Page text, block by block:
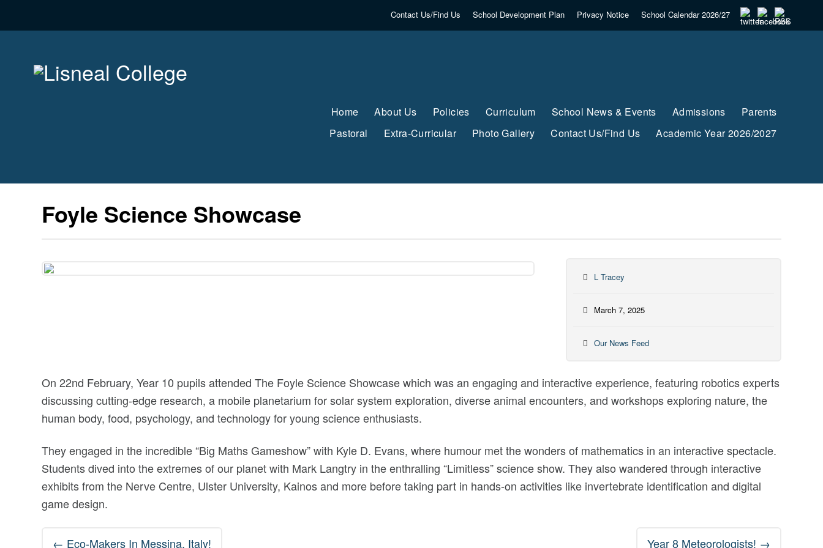
Contact Us/Find Us School Development Plan Privacy Notice School Calendar 2026/27
Home About Us Policies Curriculum School News & Events Admissions
Parents
Pastoral
Extra-Curricular Photo Gallery Contact Us/Find Us Academic Year 2026/2027
Foyle Science Showcase
L Tracey
March 7, 2025
Our News Feed
On 22nd February, Year 10 pupils attended The Foyle Science Showcase which was an engaging and interactive experience, featuring robotics experts
discussing cutting-edge research, a mobile planetarium for solar system exploration, diverse animal encounters, and workshops exploring nature, the
human body, food, psychology, and technology for young science enthusiasts.
They engaged in the incredible “Big Maths Gameshow” with Kyle D. Evans, where humour met the wonders of mathematics in an interactive spectacle.
Students dived into the extremes of our planet with Mark Langtry in the enthralling “Limitless” science show. They also wandered through interactive
exhibits from the Nerve Centre, Ulster University, Kainos and more before taking part in hands-on activities like invertebrate identification and digital
game design.
Post
← Eco-Makers In Messina, Italy! Year 8 Meteorologists! →